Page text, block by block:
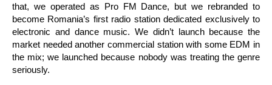
that, we operated as Pro FM Dance, but we rebranded to
become Romania’s first radio station dedicated exclusively to
electronic and dance music. We didn’t launch because the
market needed another commercial station with some EDM in
the mix; we launched because nobody was treating the genre
seriously.